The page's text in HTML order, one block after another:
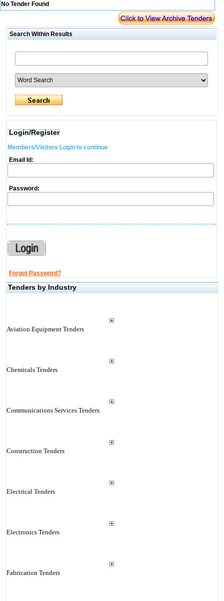
No Tender Found
Search Within Results
Login/Register
Members/Visitors Login to continue
Email Id:
Password:
Forgot Password?
Tenders by Industry
Aviation Equipment Tenders
Chemicals Tenders
Communications Services Tenders
Construction Tenders
Electrical Tenders
Electronics Tenders
Fabrication Tenders